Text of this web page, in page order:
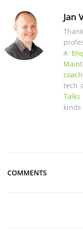
Jan
A
tech
Talks
kinds
COMMENTS